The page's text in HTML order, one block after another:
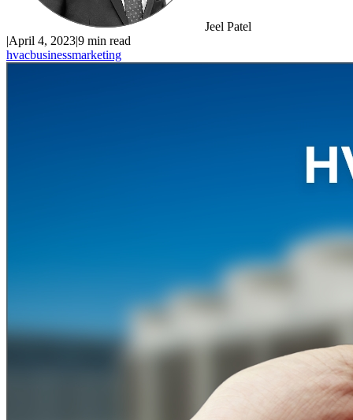
Jeel Patel
|April 4, 2023|9 min read
hvacbusinessmarketing